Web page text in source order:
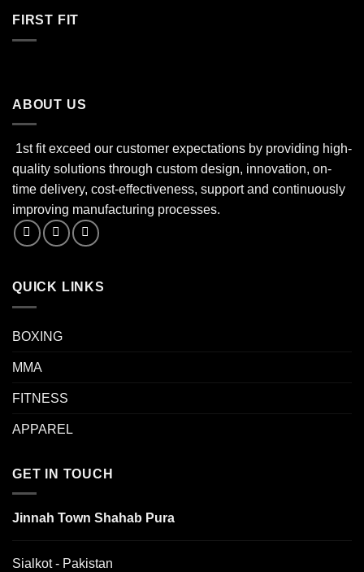
FIRST FIT
ABOUT US
1st fit exceed our customer expectations by providing high-
quality solutions through custom design, innovation, on-
time delivery, cost-effectiveness, support and continuously
improving manufacturing processes.
QUICK LINKS
BOXING
MMA
FITNESS
APPAREL
GET IN TOUCH
Jinnah Town Shahab Pura
Sialkot - Pakistan